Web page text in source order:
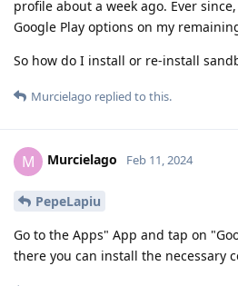
profile about a week ago. Ever
Google Play options on my
So how do I install or re-install
Murcielago replied to this.
M Murcielago Feb 11, 2024
PepeLapiu
Go to the Apps" App and tap on
there you can install the necessary